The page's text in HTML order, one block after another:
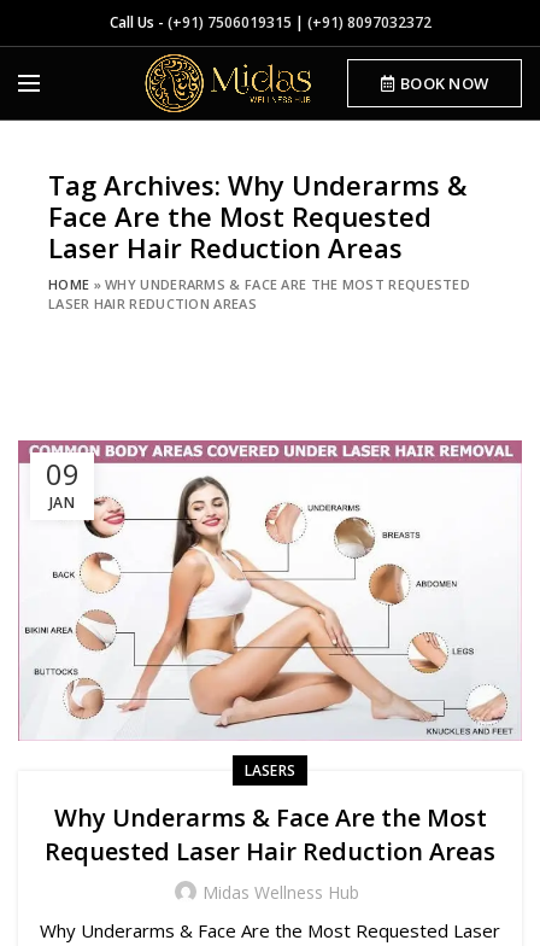
Call Us - (+91) 7506019315 | (+91) 8097032372
BOOK NOW
Tag Archives: Why Underarms &
Face Are the Most Requested
Laser Hair Reduction Areas
HOME »WHY UNDERARMS & FACE ARE THE MOST REQUESTED
LASER HAIR REDUCTION AREAS
09
JAN
LASERS
Why Underarms & Face Are the Most
Requested Laser Hair Reduction Areas
Midas Wellness Hub
Why Underarms & Face Are the Most Requested Laser